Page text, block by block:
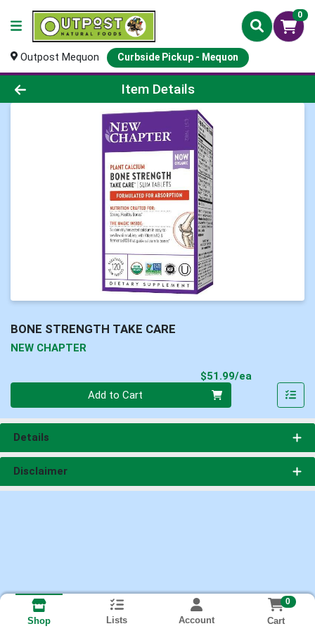
0
Outpost Mequon Curbside Pickup - Mequon
Product Details Page
Item Details
BONE STRENGTH TAKE CARE
NEW CHAPTER
$51.99/ea
Add to Cart
Details
Disclaimer
Shop Lists Account
0
Cart